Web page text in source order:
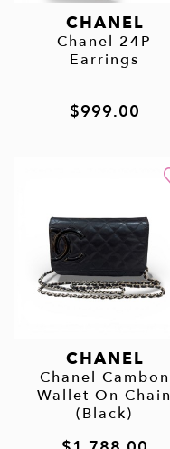
CHANEL
Chanel 24P
Earrings
$999.00
CHANEL
Chanel Cambon
Wallet On Chain
(Black)